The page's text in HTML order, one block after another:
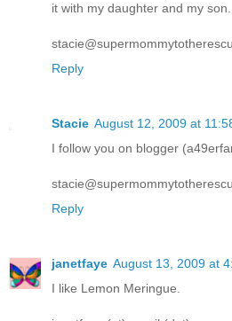
it with my daughter and my son.
Reply
Stacie August 12, 2009 at
I follow you on blogger
Reply
janetfaye August 13, 2009 at
I like Lemon Meringue.